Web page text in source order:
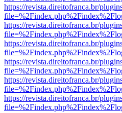
https://revista.direitofranca.br/
https://revista.direitofranca.br/
https://revista.direitofranca.br/
https://revista.direitofranca.br/
https://revista.direitofranca.br/
https://revista.direitofranca.br/